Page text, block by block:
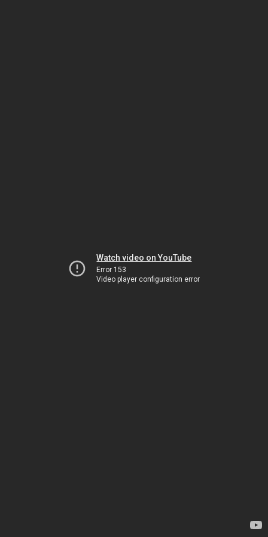
Watch video on YouTube
Error 153
Video player configuration error